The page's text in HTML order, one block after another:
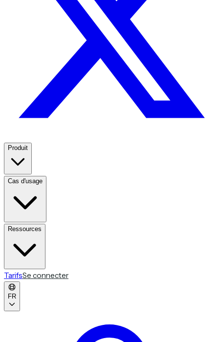
Produit
Cas d'usage
Ressources
TarifsSe connecter
FR